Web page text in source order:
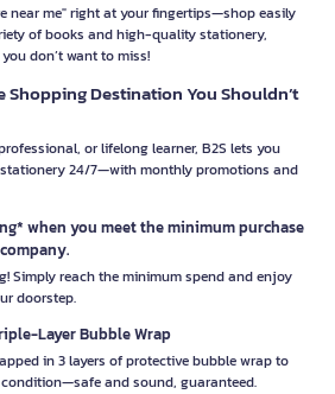
near me" right at your fingertips—shop easily
of books and high-quality stationery,
don’t want to miss!
Shopping Destination You Shouldn’t
or lifelong learner, B2S lets you
24/7—with monthly promotions and
when you meet the minimum purchase
Simply reach the minimum spend and enjoy
doorstep.
Layer Bubble Wrap
in 3 layers of protective bubble wrap to
and sound, guaranteed.